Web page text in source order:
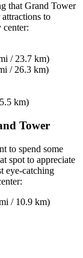
that Grand Tower
to
/ 23.7 km)
/ 26.3 km)
km)
Tower
to spend some
spot to appreciate
eye-catching
/ 10.9 km)